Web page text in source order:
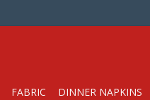
FABRIC DINNER NAPKINS